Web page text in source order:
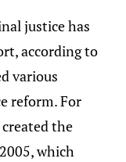
justice has
according to
various
reform. For
created the
which